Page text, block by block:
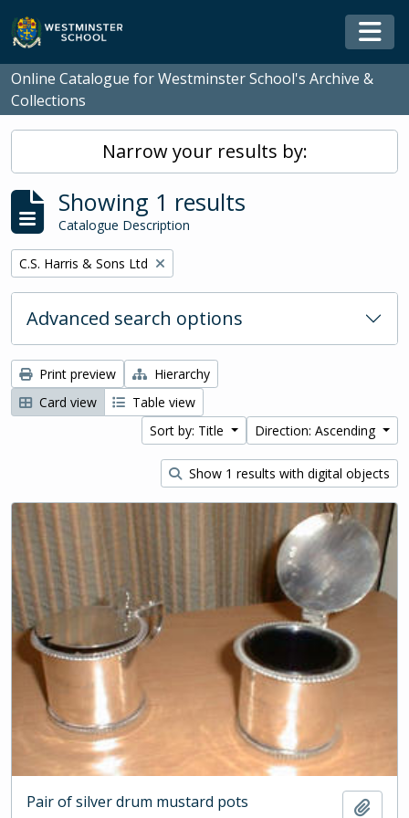
Skip to main content
Online Catalogue for Westminster School's Archive &
Collections
Narrow your results by:
Showing 1 results
Catalogue Description
Remove filter:
C.S. Harris & Sons Ltd
Advanced search options
Print preview
Hierarchy
Card view
Table view
Sort by: Title
Direction: Ascending
Show 1 results with digital objects
Pair of silver drum mustard pots